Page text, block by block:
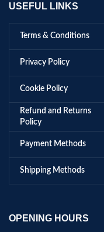
USEFUL LINKS
Terms & Conditions
Privacy Policy
Cookie Policy
Refund and Returns
Policy
Payment Methods
Shipping Methods
OPENING HOURS